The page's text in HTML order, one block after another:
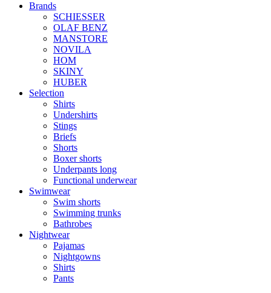
Brands
SCHIESSER
OLAF BENZ
MANSTORE
NOVILA
HOM
SKINY
HUBER
Selection
Shirts
Undershirts
Stings
Briefs
Shorts
Boxer shorts
Underpants long
Functional underwear
Swimwear
Swim shorts
Swimming trunks
Bathrobes
Nightwear
Pajamas
Nightgowns
Shirts
Pants